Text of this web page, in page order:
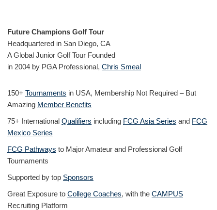
Future Champions Golf Tour
Headquartered in San Diego, CA
A Global Junior Golf Tour Founded
in 2004 by PGA Professional, Chris Smeal
150+ Tournaments in USA, Membership Not Required – But
Amazing Member Benefits
75+ International Qualifiers including FCG Asia Series and FCG
Mexico Series
FCG Pathways to Major Amateur and Professional Golf
Tournaments
Supported by top Sponsors
Great Exposure to College Coaches, with the CAMPUS
Recruiting Platform